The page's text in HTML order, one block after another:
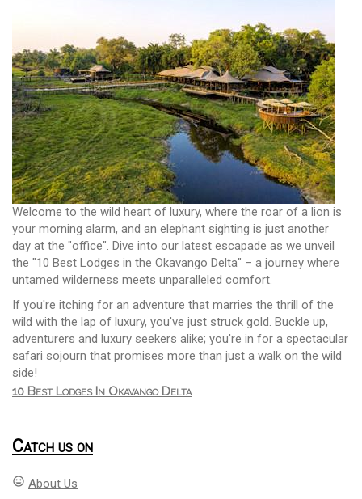
Welcome to the wild heart of luxury, where the roar of a lion is
your morning alarm, and an elephant sighting is just another
day at the "office". Dive into our latest escapade as we unveil
the "10 Best Lodges in the Okavango Delta" – a journey where
untamed wilderness meets unparalleled comfort.
If you're itching for an adventure that marries the thrill of the
wild with the lap of luxury, you've just struck gold. Buckle up,
adventurers and luxury seekers alike; you're in for a spectacular
safari sojourn that promises more than just a walk on the wild
side!
10 Best Lodges In Okavango Delta
Catch us on
mood About Us